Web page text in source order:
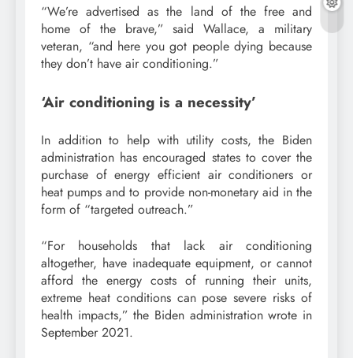
“We’re advertised as the land of the free and
home of the brave,” said Wallace, a military
veteran, “and here you got people dying because
they don’t have air conditioning.”
‘Air conditioning is a necessity’
In addition to help with utility costs, the Biden
administration has encouraged states to cover the
purchase of energy efficient air conditioners or
heat pumps and to provide non-monetary aid in the
form of “targeted outreach.”
“For households that lack air conditioning
altogether, have inadequate equipment, or cannot
afford the energy costs of running their units,
extreme heat conditions can pose severe risks of
health impacts,” the Biden administration wrote in
September 2021.